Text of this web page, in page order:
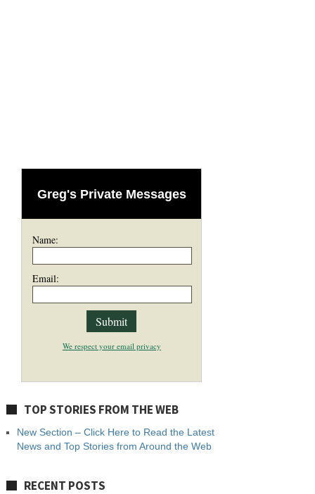
Greg's Private Messages
Name:
Email:
We respect your email privacy
TOP STORIES FROM THE WEB
New Section – Click Here to Read the Latest
News and Top Stories from Around the Web
RECENT POSTS